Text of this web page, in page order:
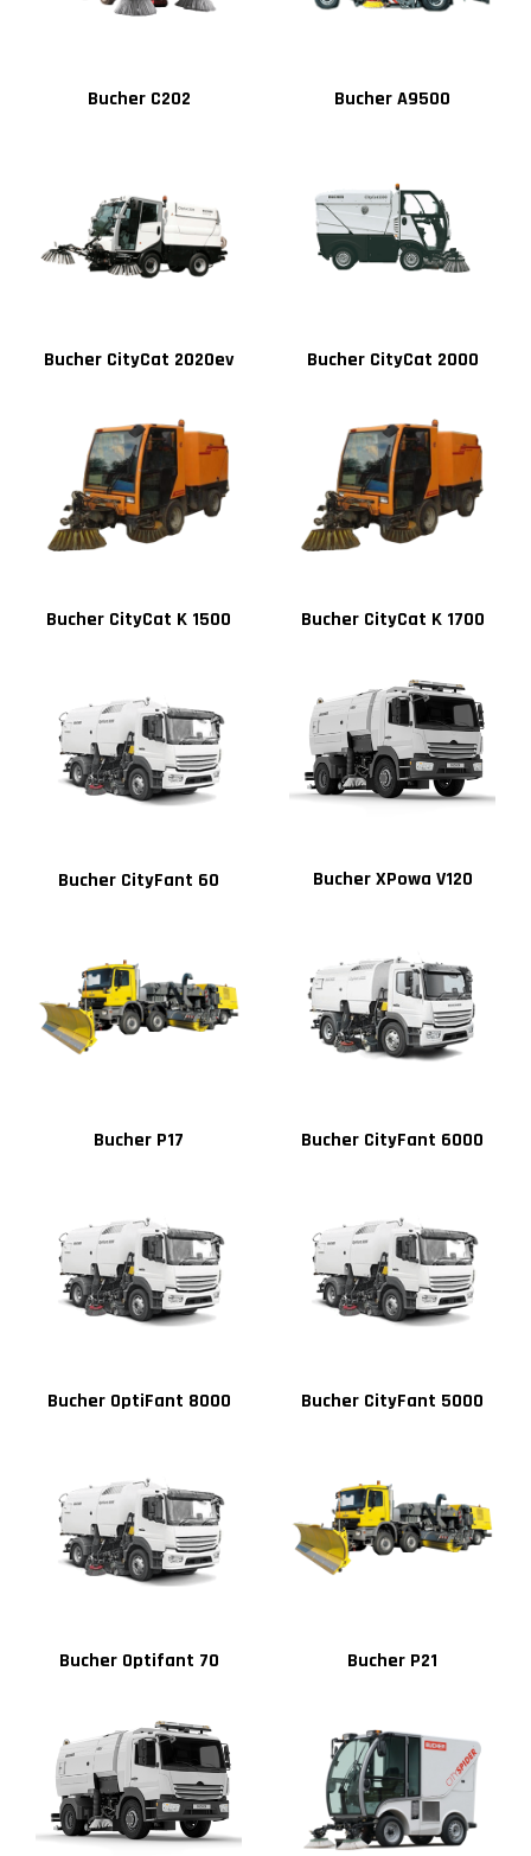
Bucher C202 Bucher A9500
Bucher CityCat 2020ev Bucher CityCat 2000
Bucher CityCat K 1500 Bucher CityCat K 1700
Bucher CityFant 60 Bucher XPowa V120
Bucher P17 Bucher CityFant 6000
Bucher OptiFant 8000 Bucher CityFant 5000
Bucher Optifant 70 Bucher P21